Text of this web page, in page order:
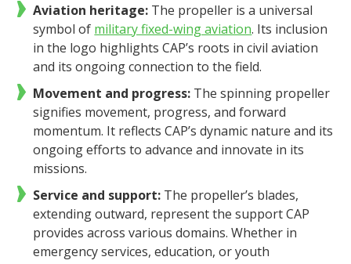
Aviation heritage: The propeller is a universal
symbol of military fixed-wing aviation. Its inclusion
in the logo highlights CAP’s roots in civil aviation
and its ongoing connection to the field.
Movement and progress: The spinning propeller
signifies movement, progress, and forward
momentum. It reflects CAP’s dynamic nature and its
ongoing efforts to advance and innovate in its
missions.
Service and support: The propeller’s blades,
extending outward, represent the support CAP
provides across various domains. Whether in
emergency services, education, or youth